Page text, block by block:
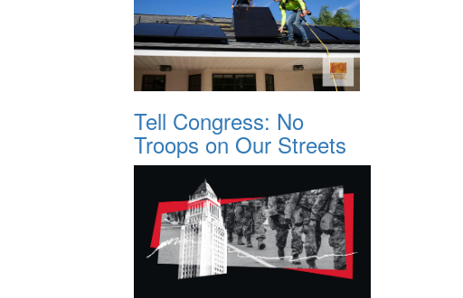
Tell Congress: No
Troops on Our Streets